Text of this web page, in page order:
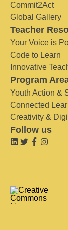
Commit2Act
Global Gallery
Teacher
Your Voice is
Code to Learn
Innovative
Program
Youth Action &
Connected
Creativity &
Follow us